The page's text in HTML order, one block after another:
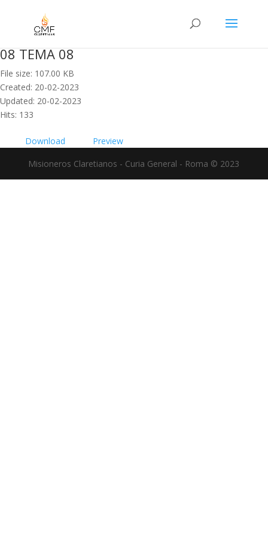
08 TEMA 08
File size: 107.00 KB
Created: 20-02-2023
Updated: 20-02-2023
Hits: 133
Download
Preview
Misioneros Claretianos - Curia General - Roma © 2023